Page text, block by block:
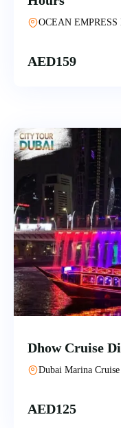
OCEAN
AED159
Dhow Cruise
Dubai Marina Cruise
AED125